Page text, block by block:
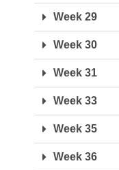
Week 29
Week 30
Week 31
Week 33
Week 35
Week 36